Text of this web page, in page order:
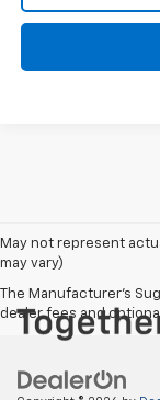
May not represent
may vary)
The Manufacturer's
dealer fees and